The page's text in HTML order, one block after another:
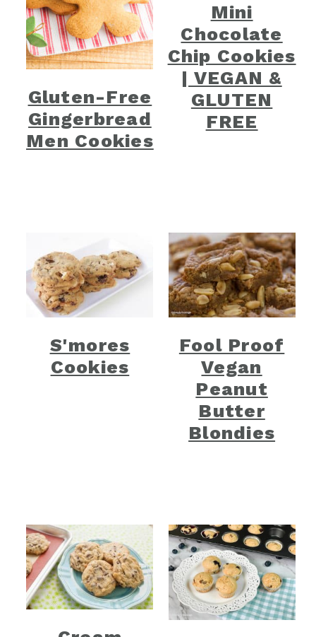
Gluten-Free
Gingerbread
Men Cookies
Mini
Chocolate
Chip Cookies
| VEGAN &
GLUTEN
FREE
S'mores
Cookies
Fool Proof
Vegan
Peanut
Butter
Blondies